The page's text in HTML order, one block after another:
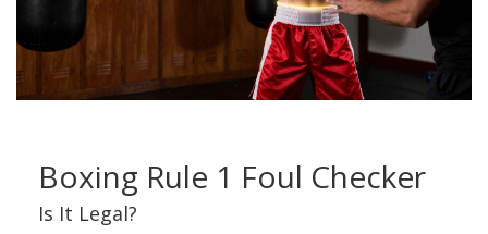
Boxing Rule 1 Foul Checker
Is It Legal?